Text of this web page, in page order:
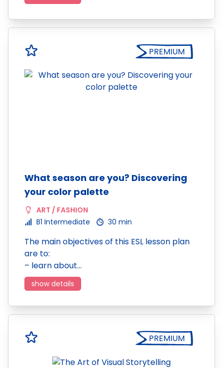
PREMIUM
What season are you? Discovering
your color palette
ART / FASHION
B1 Intermediate
30 min
The main objectives of this ESL lesson plan
are to:
– learn about…
show details
PREMIUM